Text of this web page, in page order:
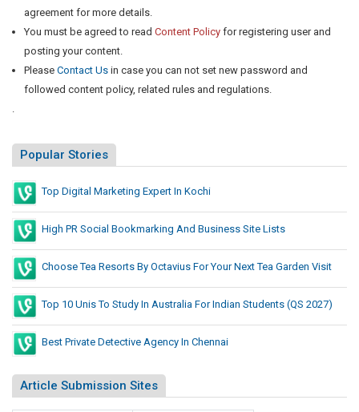
agreement for more details.
You must be agreed to read Content Policy for registering user and
posting your content.
Please Contact Us in case you can not set new password and
followed content policy, related rules and regulations.
Popular Stories
Top Digital Marketing Expert In Kochi
High PR Social Bookmarking And Business Site Lists
Choose Tea Resorts By Octavius For Your Next Tea Garden Visit
Top 10 Unis To Study In Australia For Indian Students (QS 2027)
Best Private Detective Agency In Chennai
Article Submission Sites